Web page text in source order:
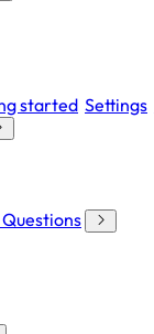
started Settings